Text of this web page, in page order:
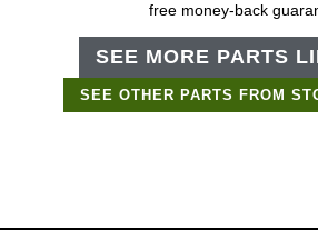
free money-back
SEE MORE PARTS
SEE OTHER PARTS FROM